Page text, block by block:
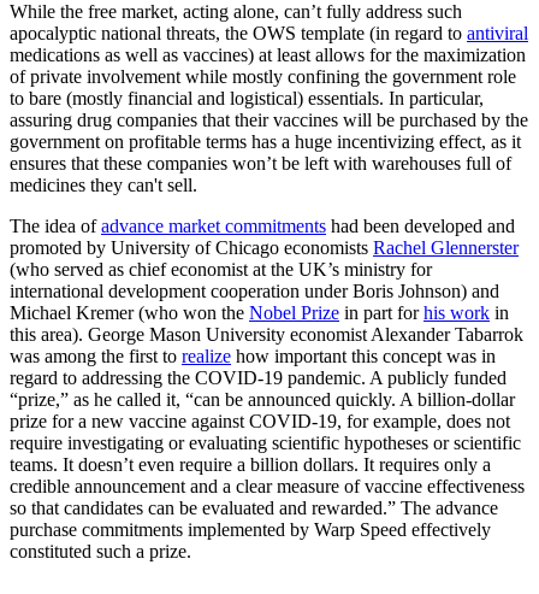
While the free market, acting alone, can’t fully address such
apocalyptic national threats, the OWS template (in regard to antiviral
medications as well as vaccines) at least allows for the maximization
of private involvement while mostly confining the government role
to bare (mostly financial and logistical) essentials. In particular,
assuring drug companies that their vaccines will be purchased by the
government on profitable terms has a huge incentivizing effect, as it
ensures that these companies won’t be left with warehouses full of
medicines they can't sell.
The idea ofadvance market commitments had been developed and
promoted by University of Chicago economists Rachel Glennerster
(who served as chief economist at the UK’s ministry for
international development cooperation under Boris Johnson) and
Michael Kremer (who won the Nobel Prize in part forhis work in
this area). George Mason University economist Alexander Tabarrok
was among the first to realize how important this concept was in
regard to addressing the COVID-19 pandemic. A publicly funded
“prize,” as he called it, “can be announced quickly. A billion-dollar
prize for a new vaccine against COVID-19, for example, does not
require investigating or evaluating scientific hypotheses or scientific
teams. It doesn’t even require a billion dollars. It requires only a
credible announcement and a clear measure of vaccine effectiveness
so that candidates can be evaluated and rewarded.” The advance
purchase commitments implemented by Warp Speed effectively
constituted such a prize.